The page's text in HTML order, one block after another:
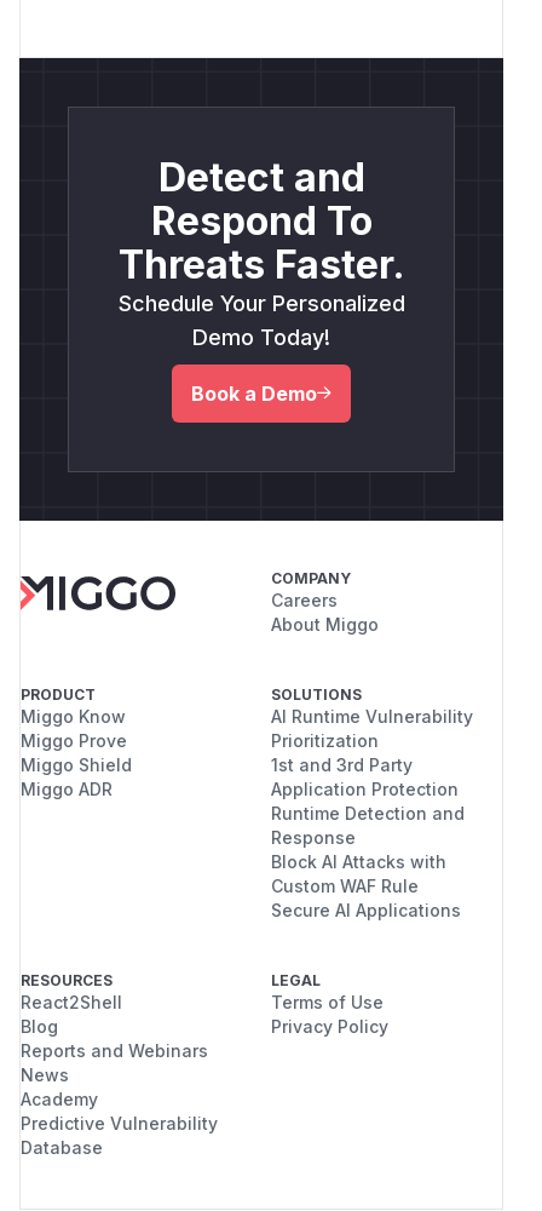
Detect and
Respond To
Threats Faster.
Schedule Your Personalized
Demo Today!
Book a Demo
COMPANY
Careers
About Miggo
PRODUCT
Miggo Know
Miggo Prove
Miggo Shield
Miggo ADR
SOLUTIONS
AI Runtime Vulnerability
Prioritization
1st and 3rd Party
Application Protection
Runtime Detection and
Response
Block AI Attacks with
Custom WAF Rule
Secure AI Applications
RESOURCES
React2Shell
Blog
Reports and Webinars
News
Academy
Predictive Vulnerability
Database
LEGAL
Terms of Use
Privacy Policy